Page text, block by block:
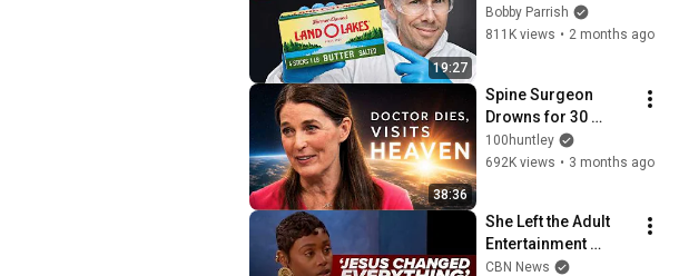
19:27
Bobby Parrish
811K views • 2 months ago
38:36
Spine Surgeon
Drowns for 30
Minutes —Comes
Back With a List
100huntley
692K views • 3 months ago
She Left the Adult
Entertainment
Industry After an
CBN News